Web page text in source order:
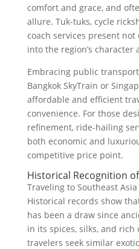
comfort and grace, and
allure. Tuk-tuks, cycle
coach services present
into the region’s character
Embracing public
Bangkok SkyTrain or
affordable and efficient
convenience. For those
refinement, ride-hailing
both economic and
competitive price point.
Historical Recognition
Traveling to Southeast
Historical records show
has been a draw since
in its spices, silks, and
travelers seek similar